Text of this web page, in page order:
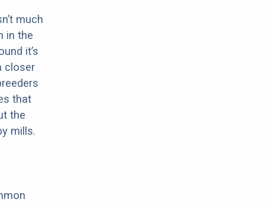
much
in the
it’s
closer
that
the
mills.